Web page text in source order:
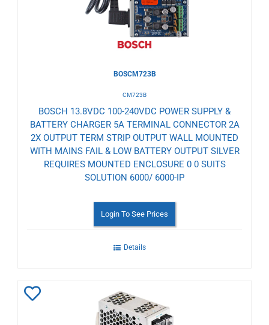
BOSCM723B
CM723B
BOSCH 13.8VDC 100-240VDC POWER SUPPLY &
BATTERY CHARGER 5A TERMINAL CONNECTOR 2A
2X OUTPUT TERM STRIP OUTPUT WALL MOUNTED
WITH MAINS FAIL & LOW BATTERY OUTPUT SILVER
REQUIRES MOUNTED ENCLOSURE 0 0 SUITS
SOLUTION 6000/ 6000-IP
Login To See Prices
Details